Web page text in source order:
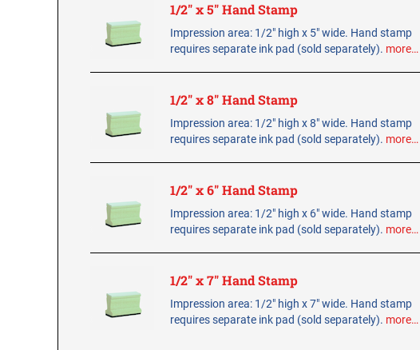
1/2" x 5" Hand Stamp
Impression area: 1/2" high x 5" wide. Hand stamp
requires separate ink pad (sold separately). more…
1/2" x 8" Hand Stamp
Impression area: 1/2" high x 8" wide. Hand stamp
requires separate ink pad (sold separately). more…
1/2" x 6" Hand Stamp
Impression area: 1/2" high x 6" wide. Hand stamp
requires separate ink pad (sold separately). more…
1/2" x 7" Hand Stamp
Impression area: 1/2" high x 7" wide. Hand stamp
requires separate ink pad (sold separately). more…